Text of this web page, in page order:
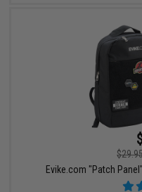
Evike.com "Patch